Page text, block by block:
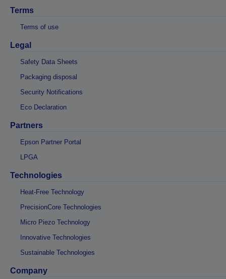
Terms
Terms of use
Legal
Safety Data Sheets
Packaging disposal
Security Notifications
Eco Declaration
Partners
Epson Partner Portal
LPGA
Technologies
Heat-Free Technology
PrecisionCore Technologies
Micro Piezo Technology
Innovative Technologies
Sustainable Technologies
Company